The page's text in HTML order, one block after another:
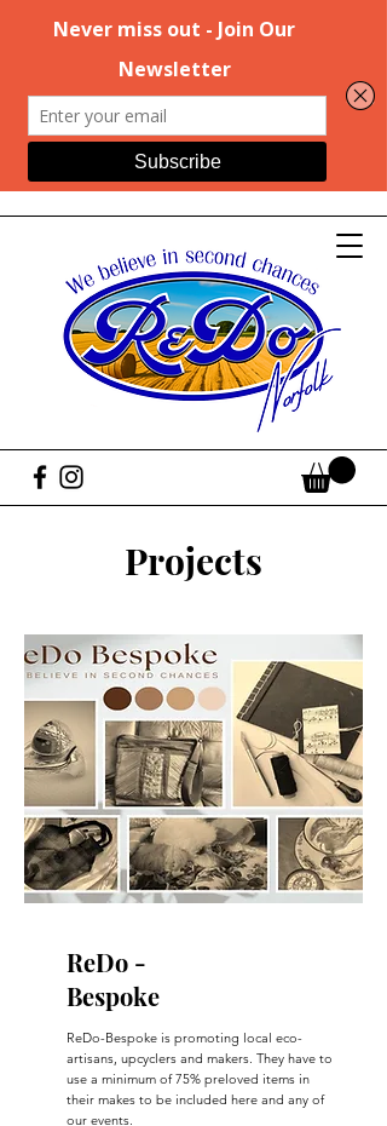
Projects
ReDo -
Bespoke
ReDo-Bespoke is promoting local eco-
artisans, upcyclers and makers. They have to
use a minimum of 75% preloved items in
their makes to be included here and any of
our events.